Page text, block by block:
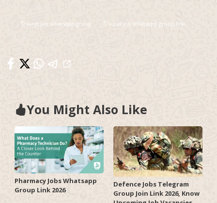
surat job whatsapp group surat job whatsapp group link
You Might Also Like
Pharmacy Jobs Whatsapp
Group Link 2026
Defence Jobs Telegram
Group Join Link 2026, Know